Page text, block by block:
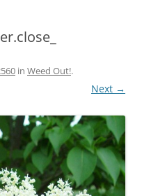
in Weed Out!.
Next →